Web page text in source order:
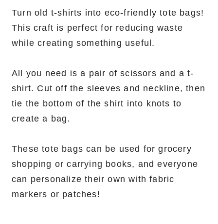
Turn old t-shirts into eco-friendly tote bags!
This craft is perfect for reducing waste
while creating something useful.
All you need is a pair of scissors and a t-
shirt. Cut off the sleeves and neckline, then
tie the bottom of the shirt into knots to
create a bag.
These tote bags can be used for grocery
shopping or carrying books, and everyone
can personalize their own with fabric
markers or patches!